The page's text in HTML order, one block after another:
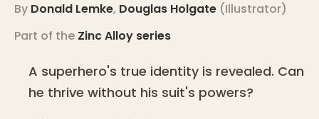
By Donald Lemke, Douglas Holgate (Illustrator)
Part of the Zinc Alloy series
A superhero's true identity is revealed. Can
he thrive without his suit's powers?